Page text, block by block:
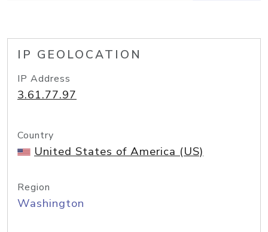
IP GEOLOCATION
IP Address
3.61.77.97
Country
United States of America (US)
Region
Washington